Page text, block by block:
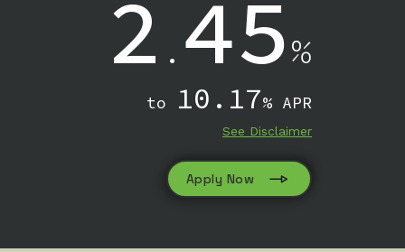
2 . 45%
to 10.17% APR
See Disclaimer
Apply Now